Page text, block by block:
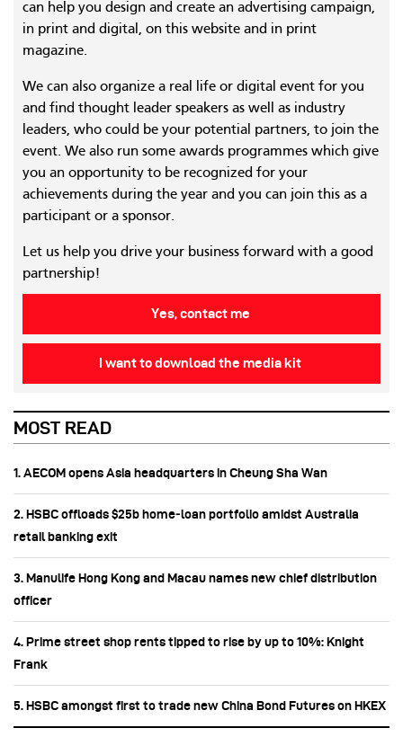
can help you design and create an advertising campaign,
in print and digital, on this website and in print
magazine.
We can also organize a real life or digital event for you
and find thought leader speakers as well as industry
leaders, who could be your potential partners, to join the
event. We also run some awards programmes which give
you an opportunity to be recognized for your
achievements during the year and you can join this as a
participant or a sponsor.
Let us help you drive your business forward with a good
partnership!
Yes, contact me
I want to download the media kit
MOST READ
1. AECOM opens Asia headquarters in Cheung Sha Wan
2. HSBC offloads $25b home‑loan portfolio amidst Australia
retail banking exit
3. Manulife Hong Kong and Macau names new chief distribution
officer
4. Prime street shop rents tipped to rise by up to 10%: Knight
Frank
5. HSBC amongst first to trade new China Bond Futures on HKEX